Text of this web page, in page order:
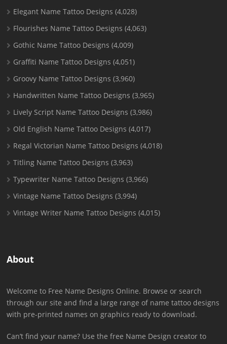
Elegant Name Tattoo Designs (4,028)
Flourishes Name Tattoo Designs (4,063)
Gothic Name Tattoo Designs (4,009)
Graffiti Name Tattoo Designs (4,051)
Groovy Name Tattoo Designs (3,960)
Handwritten Name Tattoo Designs (3,965)
Lively Script Name Tattoo Designs (3,986)
Old English Name Tattoo Designs (4,017)
Regal Victorian Name Tattoo Designs (4,018)
Titling Name Tattoo Designs (3,963)
Typewriter Name Tattoo Designs (3,966)
Vintage Name Tattoo Designs (3,994)
Vintage Writer Name Tattoo Designs (4,015)
About
Welcome to Free Name Designs Online. Browse or search
through our site and find a large range of name tattoo designs
with pre-printed names on graphics ready to download.
Can’t find your name? Use the free Name Design creator to